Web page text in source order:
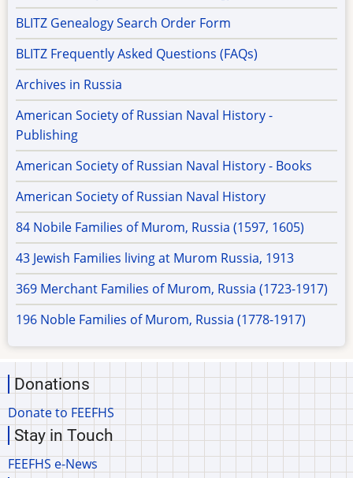
BLITZ Genealogy Search Order Form
BLITZ Frequently Asked Questions (FAQs)
Archives in Russia
American Society of Russian Naval History -
Publishing
American Society of Russian Naval History - Books
American Society of Russian Naval History
84 Nobile Families of Murom, Russia (1597, 1605)
43 Jewish Families living at Murom Russia, 1913
369 Merchant Families of Murom, Russia (1723-1917)
196 Noble Families of Murom, Russia (1778-1917)
Donations
Donate to FEEFHS
Stay in Touch
FEEFHS e-News